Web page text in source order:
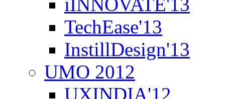
iINNOVATE'13
TechEase'13
InstillDesign'13
UMO 2012
UXINDIA'12